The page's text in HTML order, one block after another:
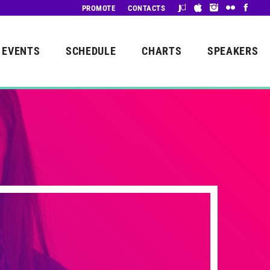
PROMOTE CONTACTS
EVENTS SCHEDULE CHARTS SPEAKERS